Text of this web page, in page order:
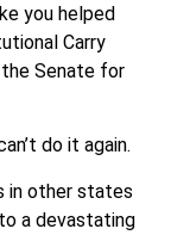
you helped
Carry
Senate for
do it again.
in other states
a devastating